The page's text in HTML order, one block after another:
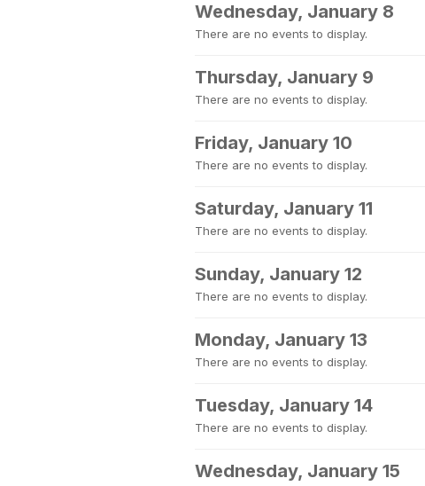
Wednesday, January 8
There are no events to display.
Thursday, January 9
There are no events to display.
Friday, January 10
There are no events to display.
Saturday, January 11
There are no events to display.
Sunday, January 12
There are no events to display.
Monday, January 13
There are no events to display.
Tuesday, January 14
There are no events to display.
Wednesday, January 15